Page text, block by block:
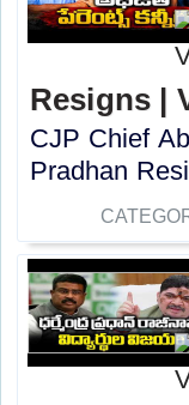
Resigns |
CJP Chief
Pradhan